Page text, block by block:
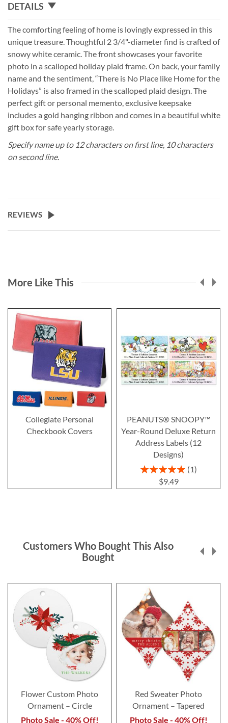
DETAILS
The comforting feeling of home is lovingly expressed in this
unique treasure. Thoughtful 2 3/4"-diameter find is crafted of
snowy white ceramic. The front showcases your favorite
photo in a scalloped holiday plaid frame. On back, your family
name and the sentiment, “There is No Place like Home for the
Holidays” is also framed in the scalloped plaid design. The
perfect gift or personal memento, exclusive keepsake
includes a gold hanging ribbon and comes in a beautiful white
gift box for safe yearly storage.
Specify name up to 12 characters on first line, 10 characters
on second line.
REVIEWS
More Like This
Collegiate Personal
Checkbook Covers
PEANUTS® SNOOPY™
Year-Round Deluxe Return
Address Labels (12
Designs)
Rating:
100%
1
$9.49
Customers Who Bought This Also
Bought
Flower Custom Photo
Ornament – Circle
Photo Sale - 40% Off!
Red Sweater Photo
Ornament – Tapered
Photo Sale - 40% Off!